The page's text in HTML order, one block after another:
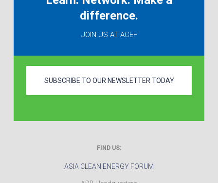
difference.
JOIN US AT ACEF
SUBSCRIBE TO OUR NEWSLETTER TODAY
FIND US:
ASIA CLEAN ENERGY FORUM